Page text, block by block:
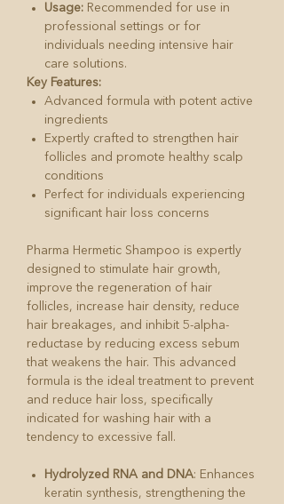
Usage: Recommended for use in
professional settings or for
individuals needing intensive hair
care solutions.
Key Features:
Advanced formula with potent active
ingredients
Expertly crafted to strengthen hair
follicles and promote healthy scalp
conditions
Perfect for individuals experiencing
significant hair loss concerns
Pharma Hermetic Shampoo is expertly
designed to stimulate hair growth,
improve the regeneration of hair
follicles, increase hair density, reduce
hair breakages, and inhibit 5-alpha-
reductase by reducing excess sebum
that weakens the hair. This advanced
formula is the ideal treatment to prevent
and reduce hair loss, specifically
indicated for washing hair with a
tendency to excessive fall.
Hydrolyzed RNA and DNA: Enhances
keratin synthesis, strengthening the